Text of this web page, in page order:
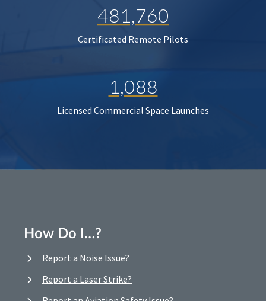
481,760
Certificated Remote Pilots
1,088
Licensed Commercial Space Launches
How Do I…?
Report a Noise Issue?
Report a Laser Strike?